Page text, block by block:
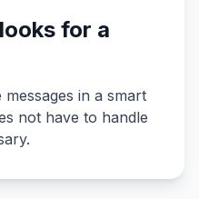
for a
in a smart
not have to handle